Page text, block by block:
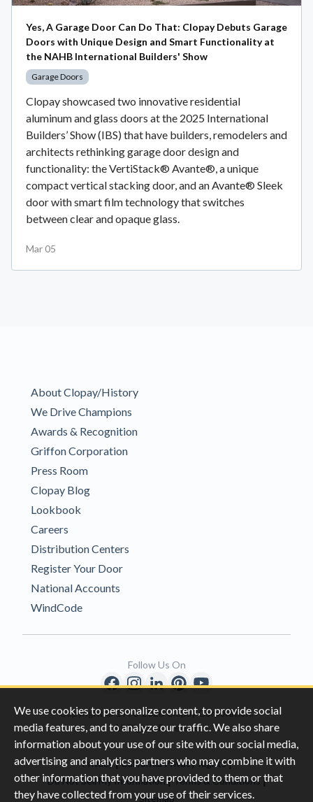
We use cookies to personalize content, to provide social
media features, and to analyze our traffic. We also share
information about your use of our site with our social media,
advertising and analytics partners who may combine it with
other information that you have provided to them or that
they have collected from your use of their services.
Yes, A Garage Door Can Do That: Clopay Debuts Garage
Doors with Unique Design and Smart Functionality at
the NAHB International Builders' Show
Garage Doors
Clopay showcased two innovative residential
aluminum and glass doors at the 2025 International
Builders’ Show (IBS) that have builders, remodelers and
architects rethinking garage door design and
functionality: the VertiStack® Avante®, a unique
compact vertical stacking door, and an Avante® Sleek
door with smart film technology that switches
between clear and opaque glass.
Mar 05
About Clopay/History
We Drive Champions
Awards & Recognition
Griffon Corporation
Press Room
Clopay Blog
Lookbook
Careers
Distribution Centers
Register Your Door
National Accounts
WindCode
Copyright © 1996-2026 Clopay Corporation.
All Rights Reserved
Privacy|California Privacy Rights|
Do Not Sell My Information |Terms & Conditions |
Sitemap
Follow Us On